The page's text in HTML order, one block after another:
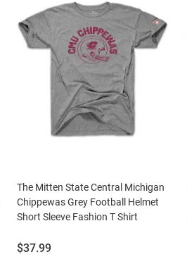
The Mitten State Central Michigan
Chippewas Grey Football Helmet
Short Sleeve Fashion T Shirt
Price:
$37.99